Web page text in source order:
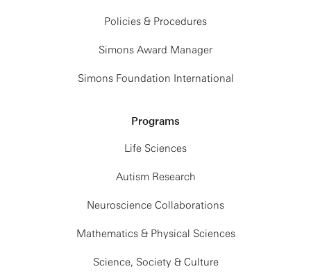
Policies & Procedures
Simons Award Manager
Simons Foundation International
Programs
Life Sciences
Autism Research
Neuroscience Collaborations
Mathematics & Physical Sciences
Science, Society & Culture